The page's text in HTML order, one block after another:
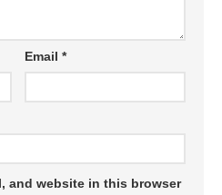
Email*
and website in this browser